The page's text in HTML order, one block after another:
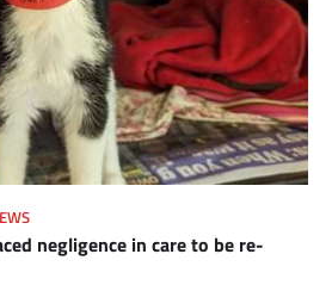
negligence in care to be re-